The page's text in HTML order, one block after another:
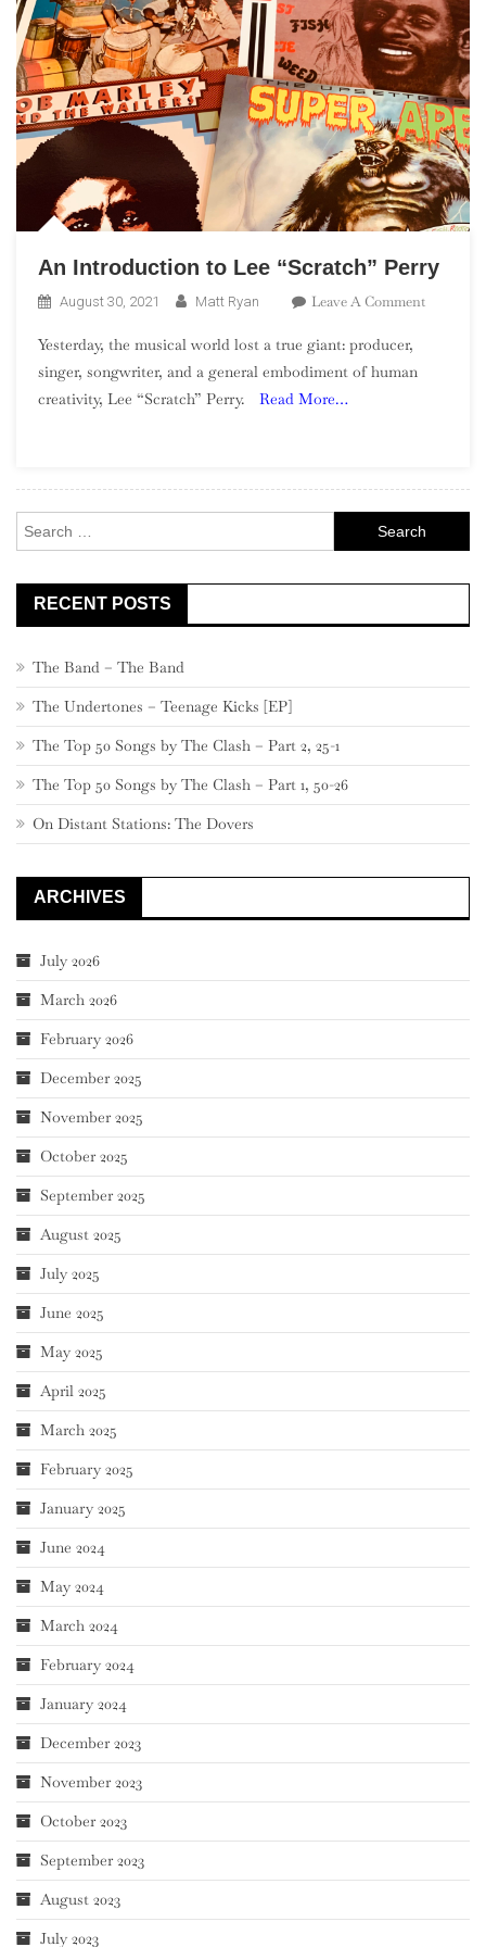
An Introduction to Lee “Scratch” Perry
August 30, 2021 Matt Ryan Leave A CommentOn
Yesterday, the musical world lost a true giant: producer,
singer, songwriter, and a general embodiment of human
creativity, Lee “Scratch” Perry.
Read More…
for:
RECENT POSTS
The Band – The Band
The Undertones – Teenage Kicks [EP]
The Top 50 Songs by The Clash – Part 2, 25-1
The Top 50 Songs by The Clash – Part 1, 50-26
On Distant Stations: The Dovers
ARCHIVES
July 2026
March 2026
February 2026
December 2025
November 2025
October 2025
September 2025
August 2025
July 2025
June 2025
May 2025
April 2025
March 2025
February 2025
January 2025
June 2024
May 2024
March 2024
February 2024
January 2024
December 2023
November 2023
October 2023
September 2023
August 2023
July 2023